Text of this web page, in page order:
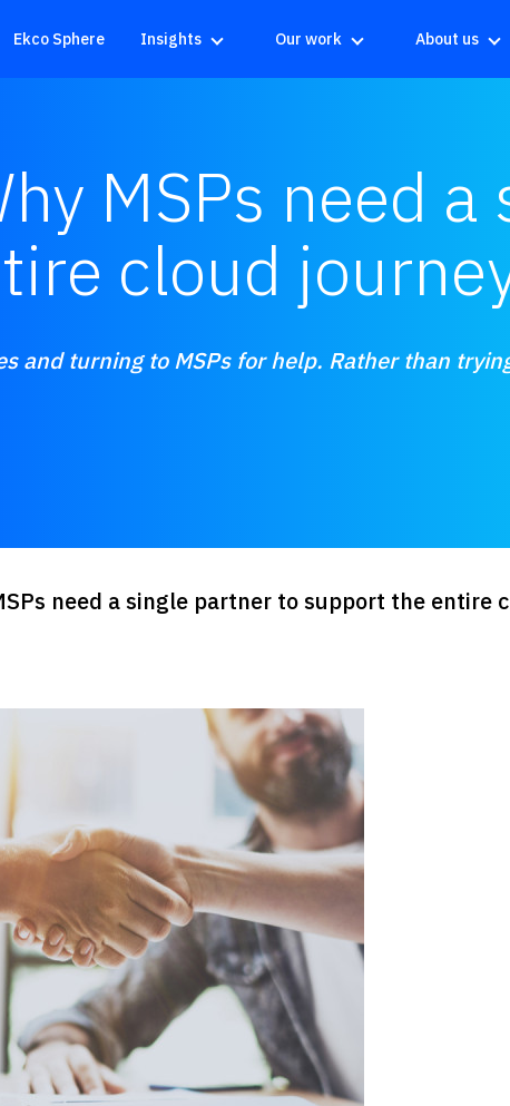
Ekco Sphere Insights Our work About us
MSPs need
cloud
and turning to MSPs for help. Rather than
need a single partner to support the entire